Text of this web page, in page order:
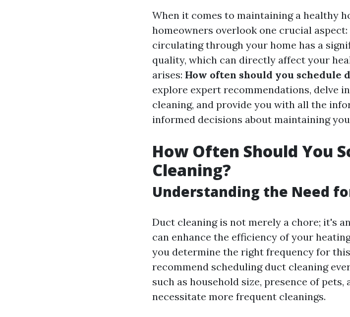
When it comes to maintaining a healthy
homeowners overlook one crucial
circulating through your home has a
quality, which can directly affect your
arises: How often should you schedule
explore expert recommendations, delve
cleaning, and provide you with all the
informed decisions about maintaining
How Often Should You
Cleaning?
Understanding the Need
Duct cleaning is not merely a chore; it's
can enhance the efficiency of your
you determine the right frequency for
recommend scheduling duct cleaning
such as household size, presence of
necessitate more frequent cleanings.